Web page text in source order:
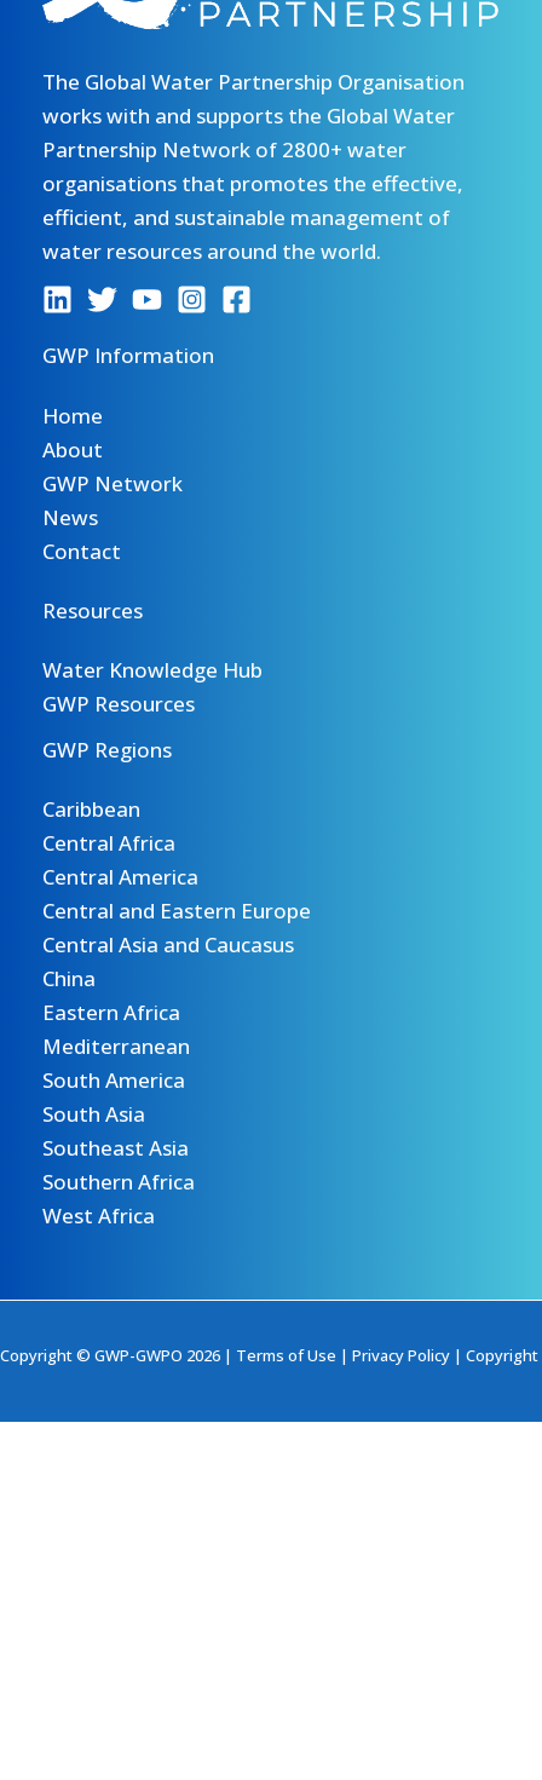
The Global Water Partnership Organisation
works with and supports the Global Water
Partnership Network of 2800+ water
organisations that promotes the effective,
efficient, and sustainable management of
water resources around the world.
GWP Information
Home
About
GWP Network
News
Contact
Resources
Water Knowledge Hub
GWP Resources
GWP Regions
Caribbean
Central Africa
Central America
Central and Eastern Europe
Central Asia and Caucasus
China
Eastern Africa
Mediterranean
South America
South Asia
Southeast Asia
Southern Africa
West Africa
Copyright © GWP-GWPO 2026 | Terms of Use | Privacy Policy | Copyright